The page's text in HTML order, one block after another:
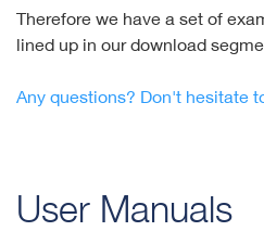
Therefore we have a set of
lined up in our download
Any questions? Don't hesitate
User Manuals